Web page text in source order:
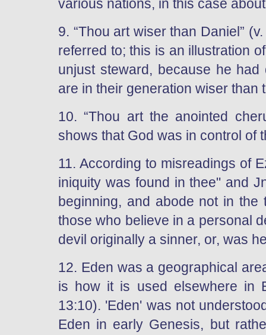
various nations, in this case
9. “Thou art wiser than Daniel”
referred to; this is an illustration
unjust steward, because he
are in their generation wiser than
10. “Thou art the anointed
shows that God was in control of
11. According to misreadings of
iniquity was found in thee" and
beginning, and abode not in
those who believe in a personal
devil originally a sinner, or, was
12. Eden was a geographical
is how it is used elsewhere in
13:10). 'Eden' was not
Eden in early Genesis, but